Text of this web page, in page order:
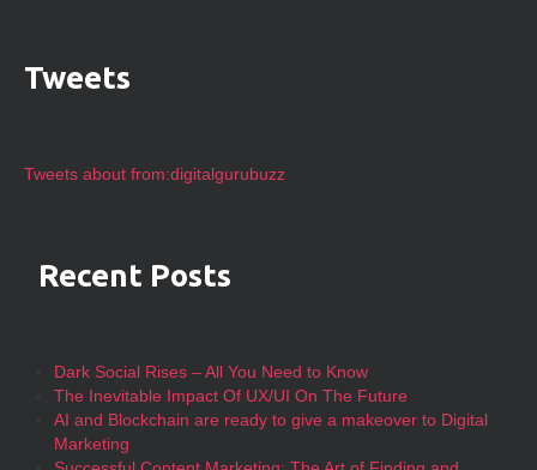
Tweets
Tweets about from:digitalgurubuzz
Recent Posts
Dark Social Rises – All You Need to Know
The Inevitable Impact Of UX/UI On The Future
AI and Blockchain are ready to give a makeover to Digital
Marketing